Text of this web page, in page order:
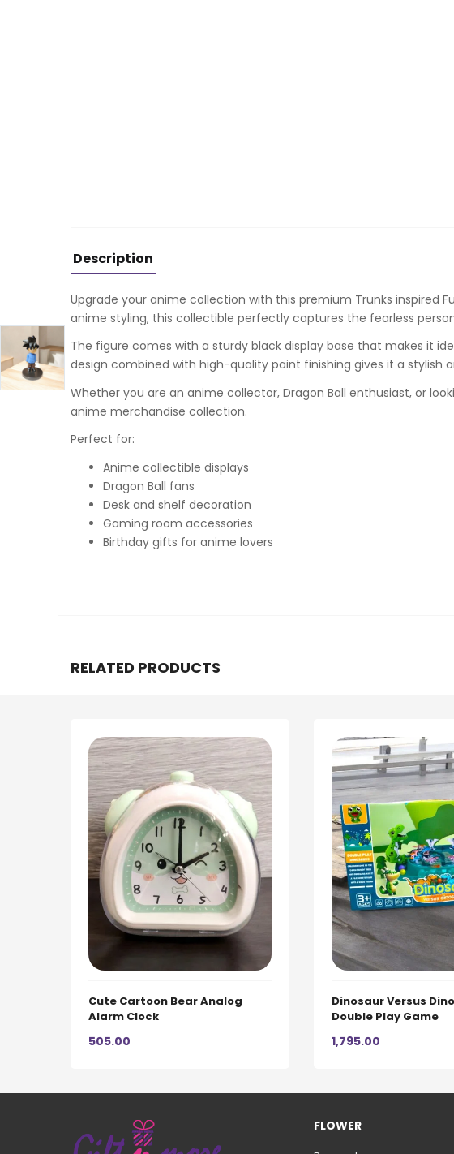
Description
Upgrade your anime collection with this premium Trunks inspired
anime styling, this collectible perfectly captures the fearless
The figure comes with a sturdy black display base that makes it
design combined with high-quality paint finishing gives it a stylish
Whether you are an anime collector, Dragon Ball enthusiast, or
anime merchandise collection.
Perfect for:
Anime collectible displays
Dragon Ball fans
Desk and shelf decoration
Gaming room accessories
Birthday gifts for anime lovers
RELATED PRODUCTS
Cute Cartoon Bear Analog
Alarm Clock
505.00
Dinosaur Versus
Double Play Game
1,795.00
FLOWER